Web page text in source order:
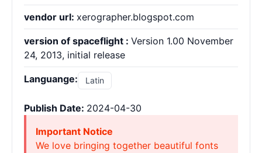
vendor url: xerographer.blogspot.com
version of spaceflight : Version 1.00 November
24, 2013, initial release
Languange: Latin
Publish Date: 2024-04-30
Important Notice
We love bringing together beautiful fonts